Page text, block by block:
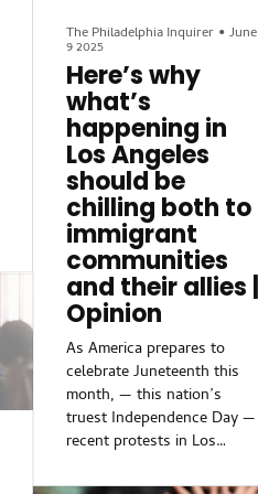
everyone at the game was
talking about how Eagles
defensive tackle Jalen
Carter was ejected for
spitting on Cowboys
quarterback Dak Prescott —
and how the Bi...
The Philadelphia Inquirer •June
9 2025
Here’s why
what’s
happening in
Los Angeles
should be
chilling both to
immigrant
communities
and their allies |
Opinion
As America prepares to
celebrate Juneteenth this
month, — this nation’s
truest Independence Day —
recent protests in Los
deportations have triggered